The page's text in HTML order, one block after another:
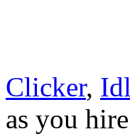
Clicker,
as you